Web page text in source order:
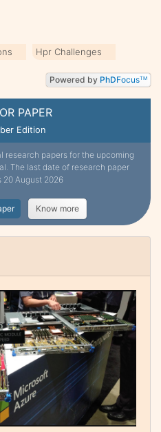
PAPER
Edition
research papers for the upcoming
The last date of research paper
20 August 2026
Know more
Hpr Challenges
Powered by PhDFocusTM